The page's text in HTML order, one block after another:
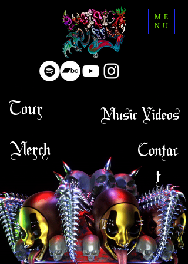
ME
NU
Contac
t
Merch
Music Videos
Tour